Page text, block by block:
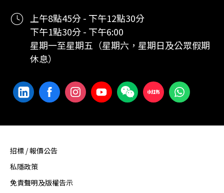
上午8點45分 - 下午12點30分
下午1點30分 - 下午6:00
星期一至星期五（星期六，星期日及公眾假期
休息）
招標 / 報價公告
私隱政策
免責聲明及版權告示